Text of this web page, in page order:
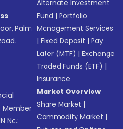
Palm
Member
No.:
Alternate Investment
Fund |Portfolio
Management Services
|Fixed Deposit |Pay
Later (MTF) |Exchange
Traded Funds (ETF) |
Insurance
Market Overview
Share Market |
Commodity Market |